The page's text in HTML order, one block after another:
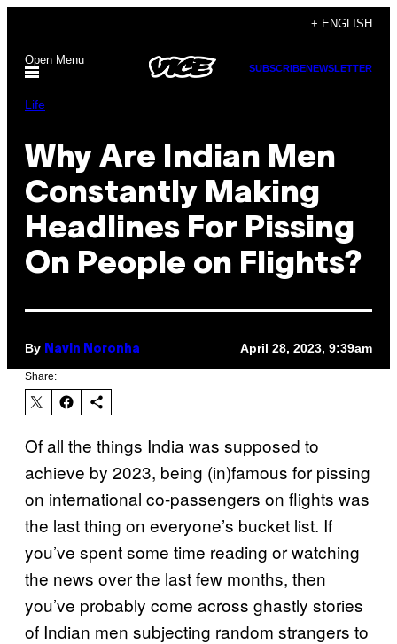
content
+ ENGLISH
Open Menu
SUBSCRIBENEWSLETTER
Life
Why Are Indian Men
Constantly Making
Headlines For Pissing
On People on Flights?
By Navin Noronha April 28, 2023, 9:39am
Share:
Of all the things India was supposed to
achieve by 2023, being (in)famous for pissing
on international co-passengers on flights was
the last thing on everyone’s bucket list. If
you’ve spent some time reading or watching
the news over the last few months, then
you’ve probably come across ghastly stories
of Indian men subjecting random strangers to